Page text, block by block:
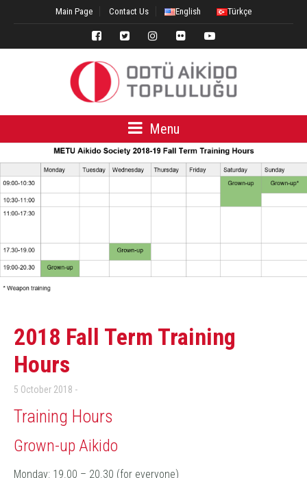
Main Page Contact Us English Türkçe
Menu
2018 Fall Term Training
Hours
5 October 2018
Training Hours
Grown-up Aikido
Monday: 19.00 – 20.30 (for everyone)